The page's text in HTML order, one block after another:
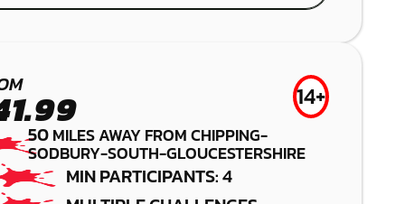
HEREFORD
LASER COMBAT 14+
50MILES AWAY FROM CHIPPING-
SODBURY-SOUTH-GLOUCESTERSHIRE
MIN PARTICIPANTS: 4